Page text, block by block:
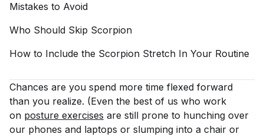
Mistakes to Avoid
Who Should Skip Scorpion
How to Include the Scorpion Stretch In Your Routine
Chances are you spend more time flexed forward
than you realize. (Even the best of us who work
on posture exercises are still prone to hunching over
our phones and laptops or slumping into a chair or